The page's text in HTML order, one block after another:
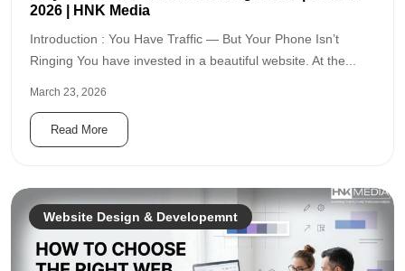
2026 | HNK Media
Introduction : You Have Traffic — But Your Phone Isn’t
Ringing You have invested in a beautiful website. At the...
March 23, 2026
Read More
Website Design & Developemnt